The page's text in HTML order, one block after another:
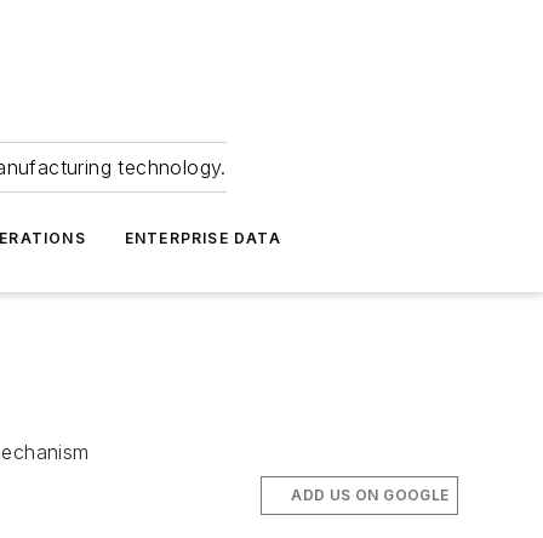
technology.
ENTERPRISE DATA
ADD US ON GOOGLE